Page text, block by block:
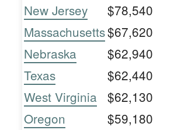
New Jersey
$78,540
Massachusetts$67,620
Nebraska
$62,940
Texas
$62,440
West Virginia
$62,130
Oregon
$59,180